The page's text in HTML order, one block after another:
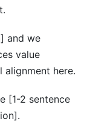
and we
value
alignment here.
[1-2 sentence